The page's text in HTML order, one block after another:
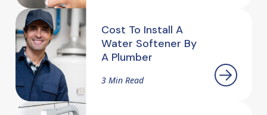
Cost To Install A
Water Softener By
A Plumber
3 Min Read